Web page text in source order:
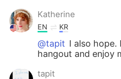
Katherine
EN KR
@tapit I also
hangout and enjoy
tapit